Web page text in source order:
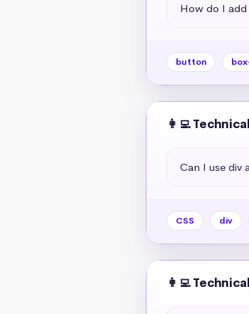
How do I
button
👩‍💻
Can I use div
CSS div
👩‍💻